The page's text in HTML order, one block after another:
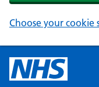
Choose your cookie